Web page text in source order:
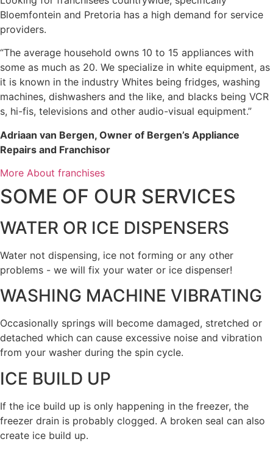
Bloemfontein and Pretoria has a high demand for service
providers.
“The average household owns 10 to 15 appliances with
some as much as 20. We specialize in white equipment, as
it is known in the industry Whites being fridges, washing
machines, dishwashers and the like, and blacks being VCR
s, hi-fis, televisions and other audio-visual equipment.”
Adriaan van Bergen, Owner of Bergen’s Appliance
Repairs and Franchisor
More About franchises
SOME OF OUR SERVICES
WATER OR ICE DISPENSERS
Water not dispensing, ice not forming or any other
problems - we will fix your water or ice dispenser!
WASHING MACHINE VIBRATING
Occasionally springs will become damaged, stretched or
detached which can cause excessive noise and vibration
from your washer during the spin cycle.
ICE BUILD UP
If the ice build up is only happening in the freezer, the
freezer drain is probably clogged. A broken seal can also
create ice build up.